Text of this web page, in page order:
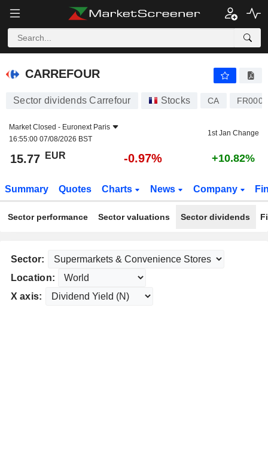
CARREFOUR
CARREFOUR
Sector dividends Carrefour Stocks CA
Market Closed - Euronext Paris
16:55:00 07/08/2026 BST
1st Jan Change
15.77 EUR -0.97% +10.82%
Summary Quotes Charts News Company
Sector performance Sector valuations Sector dividends
Sector:
Location:
X axis: